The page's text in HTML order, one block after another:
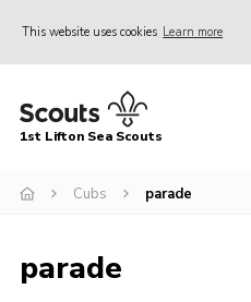
This website uses cookies Learn more
Home
The Six Sections
News
1st Lifton Sea Scouts
Cubs parade
parade